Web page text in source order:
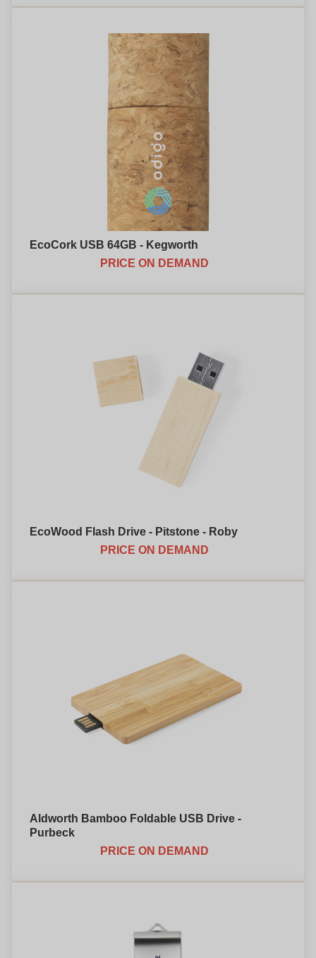
EcoCork USB 64GB - Kegworth
PRICE ON DEMAND
EcoWood Flash Drive - Pitstone - Roby
PRICE ON DEMAND
Aldworth Bamboo Foldable USB Drive -
Purbeck
PRICE ON DEMAND